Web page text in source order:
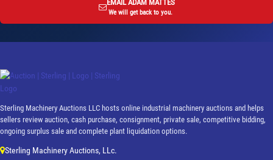
EMAIL ADAM MATTES
We will get back to you.
Sterling Machinery Auctions LLC hosts online industrial machinery auctions and helps
sellers review auction, cash purchase, consignment, private sale, competitive bidding,
ongoing surplus sale and complete plant liquidation options.
Sterling Machinery Auctions, LLc.